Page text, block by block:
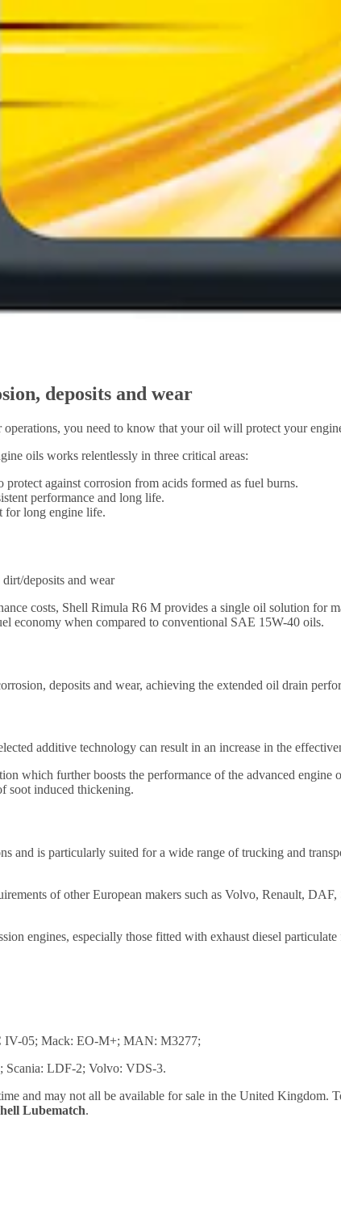
deposits and wear
you need to know that your oil will protect your
oils works relentlessly in three critical areas:
against corrosion from acids formed as fuel burns.
performance and long life.
for long engine life.
deposits and wear
costs, Shell Rimula R6 M provides a single oil solution for
economy when compared to conventional SAE 15W-40 oils.
deposits and wear, achieving the extended oil drain
additive technology can result in an increase in the
which further boosts the performance of the advanced
soot induced thickening.
and is particularly suited for a wide range of trucking and
of other European makers such as Volvo, Renault,
engines, especially those fitted with exhaust diesel
IV-05; Mack: EO-M+; MAN: M3277;
Scania: LDF-2; Volvo: VDS-3.
and may not all be available for sale in the United
Lubematch.